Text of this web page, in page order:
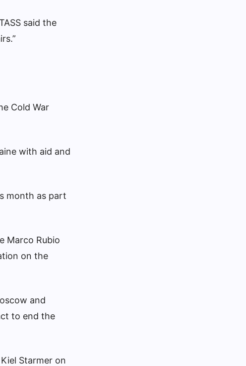
said the
Cold War
with aid and
month as part
Marco Rubio
on the
and
to end the
Starmer on